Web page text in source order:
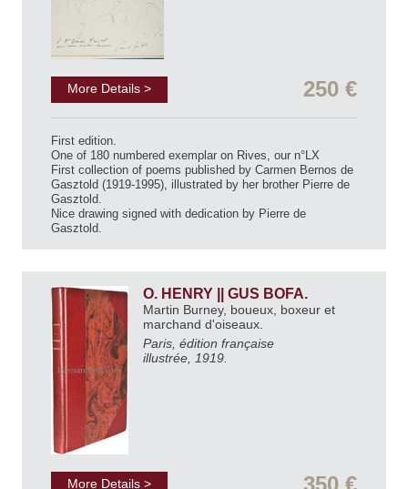
More Details > 250 €
First edition.
One of 180 numbered exemplar on Rives, our n°LX
First collection of poems published by Carmen Bernos de
Gasztold (1919-1995), illustrated by her brother Pierre de
Gasztold.
Nice drawing signed with dedication by Pierre de
Gasztold.
O. HENRY || GUS BOFA.
Martin Burney, boueux, boxeur et
marchand d'oiseaux.
Paris, édition française
illustrée, 1919.
More Details > 350 €